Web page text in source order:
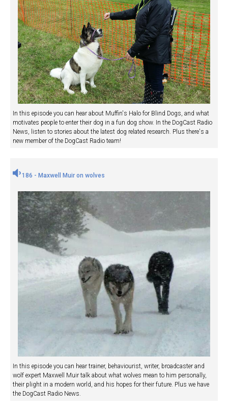
In this episode you can hear about Muffin's Halo for Blind Dogs, and what
motivates people to enter their dog in a fun dog show. In the DogCast Radio
News, listen to stories about the latest dog related research. Plus there's a
new member of the DogCast Radio team!
186 - Maxwell Muir on wolves
In this episode you can hear trainer, behaviourist, writer, broadcaster and
wolf expert Maxwell Muir talk about what wolves mean to him personally,
their plight in a modern world, and his hopes for their future. Plus we have
the DogCast Radio News.